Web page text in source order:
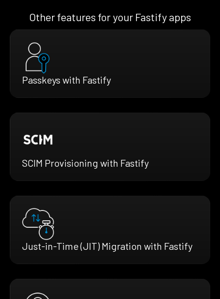
Other features for your Fastify apps
Passkeys with Fastify
SCIM Provisioning with Fastify
Just-in-Time (JIT) Migration with Fastify